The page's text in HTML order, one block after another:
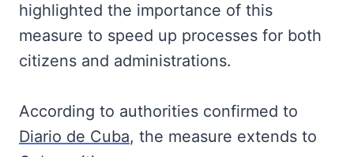
highlighted the importance of this
measure to speed up processes for both
citizens and administrations.
According to authorities confirmed to
Diario de Cuba, the measure extends to